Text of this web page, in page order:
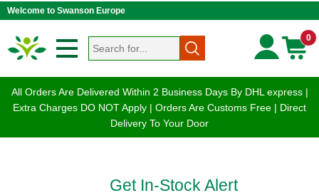
Welcome to Swanson Europe
0
All Orders Are Delivered Within 2 Business Days By DHL express |
Extra Charges DO NOT Apply | Orders Are Customs Free | Direct
Delivery To Your Door
Get In-Stock Alert